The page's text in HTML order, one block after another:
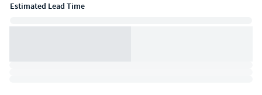
Estimated Lead Time